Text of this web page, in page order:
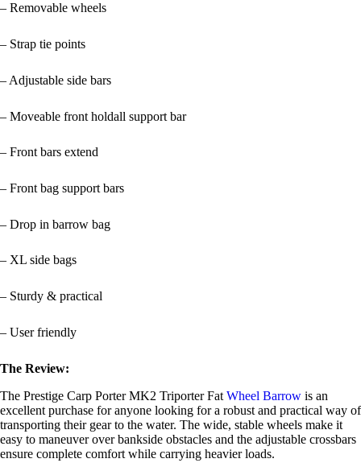
– Removable wheels
– Strap tie points
– Adjustable side bars
– Moveable front holdall support bar
– Front bars extend
– Front bag support bars
– Drop in barrow bag
– XL side bags
– Sturdy & practical
– User friendly
The Review:
The Prestige Carp Porter MK2 Triporter Fat Wheel Barrow is an
excellent purchase for anyone looking for a robust and practical way of
transporting their gear to the water. The wide, stable wheels make it
easy to maneuver over bankside obstacles and the adjustable crossbars
ensure complete comfort while carrying heavier loads.